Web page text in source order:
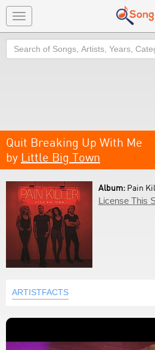
Toggle
navigation
Search
Quit Breaking Up With Me
by Little Big Town
Album: Pain
License This
ARTISTFACTS